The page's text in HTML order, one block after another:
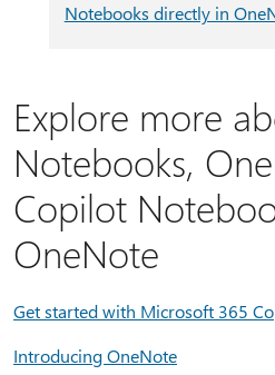
Notebooks directly in
Explore more
Notebooks,
Copilot
OneNote
Get started with Microsoft 365
Introducing OneNote